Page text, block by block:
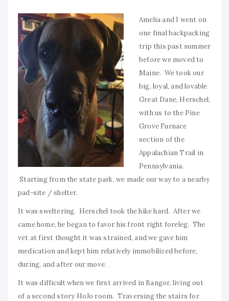
Amelia and I went on
one final backpacking
trip this past summer
before we moved to
Maine. We took our
big, loyal, and lovable
Great Dane, Herschel,
with us to the Pine
Grove Furnace
section of the
Appalachian Trail in
Pennsylvania.
Starting from the state park, we made our way to a nearby
pad-site / shelter.
It was sweltering. Herschel took the hike hard. After we
came home, he began to favor his front right foreleg. The
vet at first thought it was strained, and we gave him
medication and kept him relatively immobilized before,
during, and after our move.
It was difficult when we first arrived in Bangor, living out
of a second story HoJo room. Traversing the stairs for